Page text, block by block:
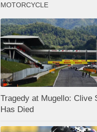
MOTORCYCLE
Tragedy at Mugello: Clive
Has Died